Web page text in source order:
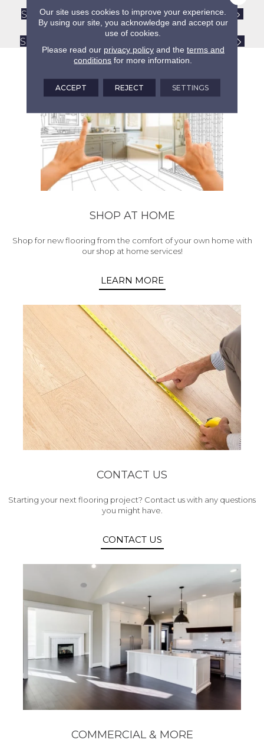
Shaw Tile and Stone Flooring Care Guide
Care and Maintenance Tips
Shaw R2X Hard Surfaces Flooring Cleaner
SHOP AT HOME
Shop for new flooring from the comfort of your own home with
our shop at home services!
LEARN MORE
CONTACT US
Starting your next flooring project? Contact us with any questions
you might have.
CONTACT US
COMMERCIAL & MORE
Our site uses cookies to improve your experience.
By using our site, you acknowledge and accept our
use of cookies.
Please read our privacy policyand the terms and
conditions for more information.
ACCEPT REJECT SETTINGS